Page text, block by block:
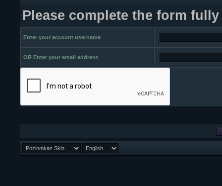
Please complete the form fully
Enter your account username
OR Enter your email address